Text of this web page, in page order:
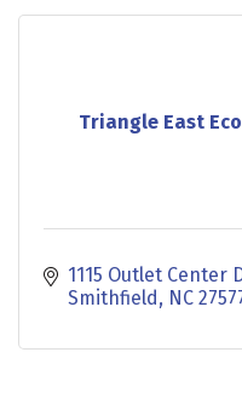
Triangle East
1115 Outlet Center
Smithfield
NC